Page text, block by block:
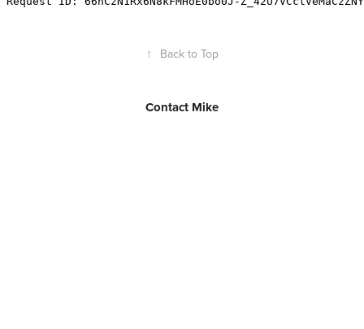
↑ Back to Top
Contact Mike